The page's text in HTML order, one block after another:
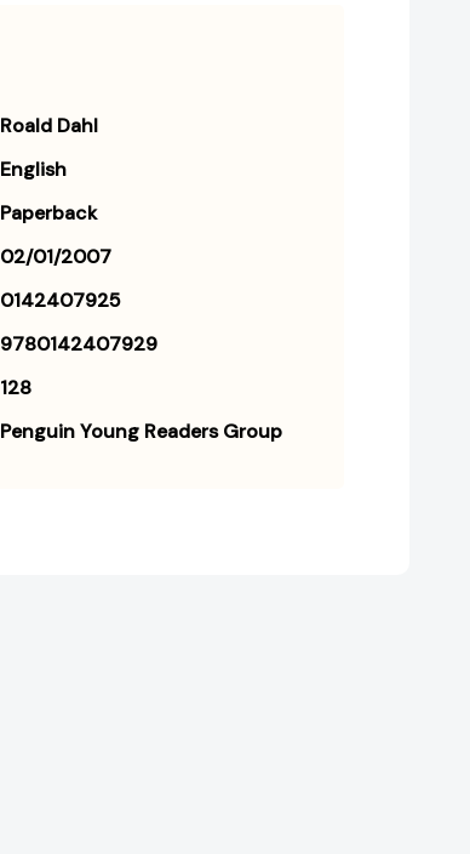
Roald Dahl
English
Paperback
02/01/2007
0142407925
9780142407929
128
Penguin Young Readers Group